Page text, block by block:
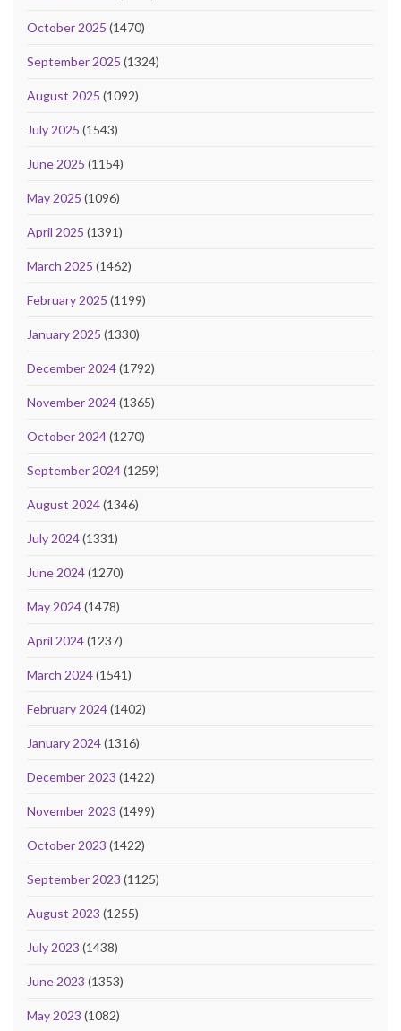
October 2025 (1470)
September 2025 (1324)
August 2025 (1092)
July 2025 (1543)
June 2025 (1154)
May 2025 (1096)
April 2025 (1391)
March 2025 (1462)
February 2025 (1199)
January 2025 (1330)
December 2024(1792)
November 2024(1365)
October 2024(1270)
September 2024(1259)
August 2024(1346)
July 2024(1331)
June 2024(1270)
May 2024(1478)
April 2024(1237)
March 2024(1541)
February 2024(1402)
January 2024(1316)
December 2023 (1422)
November 2023 (1499)
October 2023 (1422)
September 2023 (1125)
August 2023 (1255)
July 2023 (1438)
June 2023 (1353)
May 2023 (1082)